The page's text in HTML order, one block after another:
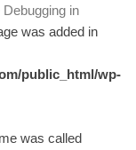
Debugging in
was added in
public_html/wp-
was called